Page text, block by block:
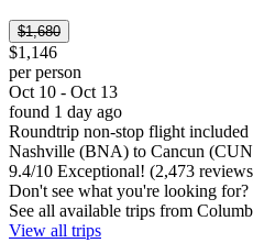
$1,680
$1,146
per person
Oct 10 - Oct 13
found 1 day ago
Roundtrip non-stop flight included
Nashville (BNA) to Cancun
9.4/10 Exceptional! (2,473
Don't see what you're looking for?
See all available trips from
View all trips